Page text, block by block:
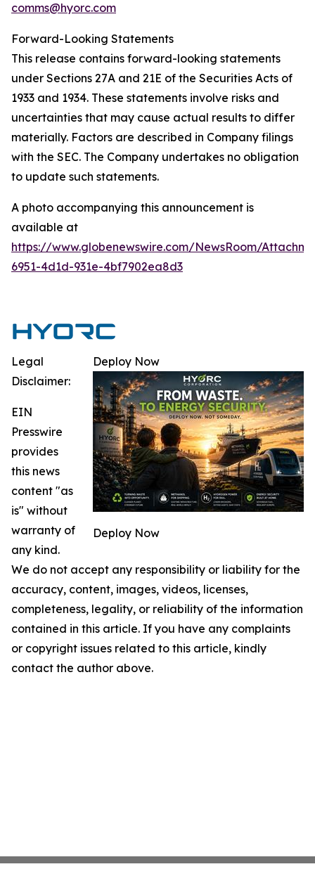
comms@hyorc.com
Forward-Looking Statements
This release contains forward-looking statements
under Sections 27A and 21E of the Securities Acts of
1933 and 1934. These statements involve risks and
uncertainties that may cause actual results to differ
materially. Factors are described in Company filings
with the SEC. The Company undertakes no obligation
to update such statements.
A photo accompanying this announcement is
available at
https://www.globenewswire.com/NewsRoom/
6951-4d1d-931e-4bf7902ea8d3
Deploy Now
Deploy Now
Legal
Disclaimer:
EIN
Presswire
provides
this news
content "as
is" without
warranty of
any kind.
We do not accept any responsibility or liability for the
accuracy, content, images, videos, licenses,
completeness, legality, or reliability of the information
contained in this article. If you have any complaints
or copyright issues related to this article, kindly
contact the author above.